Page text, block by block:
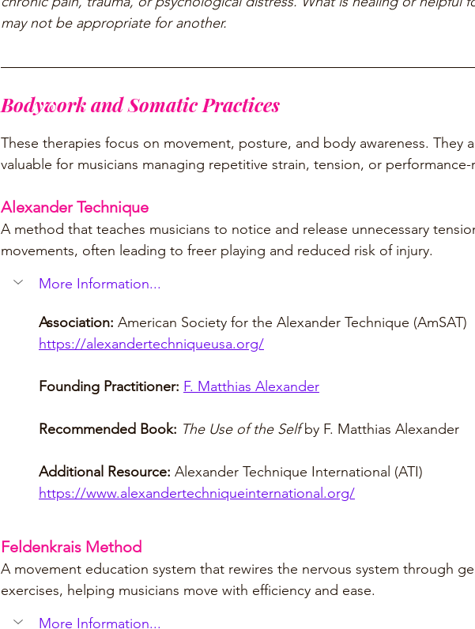
may not be appropriate for another.
Bodywork and Somatic Practices
These therapies focus on movement, posture, and body awareness. They
valuable for musicians managing repetitive strain, tension, or performance-
Alexander Technique
A method that teaches musicians to notice and release unnecessary
movements, often leading to freer playing and reduced risk of injury.
More Information...
Association: American Society for the Alexander Technique (AmSAT)
https://alexandertechniqueusa.org/
Founding Practitioner: F. Matthias Alexander
Recommended Book: The Use of the Self by F. Matthias Alexander
Additional Resource: Alexander Technique International (ATI)
https://www.alexandertechniqueinternational.org/
Feldenkrais Method
A movement education system that rewires the nervous system through
exercises, helping musicians move with efficiency and ease.
More Information...